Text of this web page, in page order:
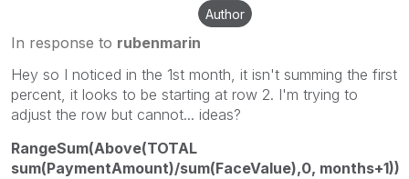
Author
In response to rubenmarin
Hey so I noticed in the 1st month, it isn't summing the first
percent, it looks to be starting at row 2. I'm trying to
adjust the row but cannot... ideas?
RangeSum(Above(TOTAL
sum(PaymentAmount)/sum(FaceValue),0, months+1))